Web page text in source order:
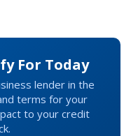
For Today
lender in the
terms for your
to your credit